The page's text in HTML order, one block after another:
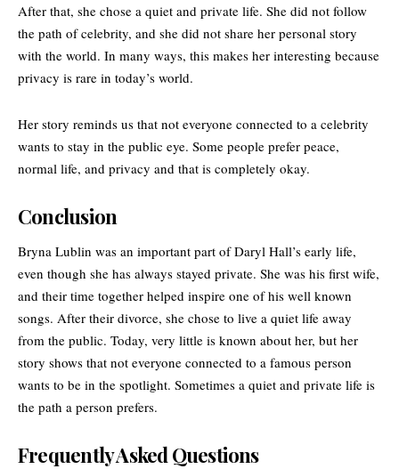
After that, she chose a quiet and private life. She did not follow
the path of celebrity, and she did not share her personal story
with the world. In many ways, this makes her interesting because
privacy is rare in today’s world.
Her story reminds us that not everyone connected to a celebrity
wants to stay in the public eye. Some people prefer peace,
normal life, and privacy and that is completely okay.
Conclusion
Bryna Lublin was an important part of Daryl Hall’s early life,
even though she has always stayed private. She was his first wife,
and their time together helped inspire one of his well known
songs. After their divorce, she chose to live a quiet life away
from the public. Today, very little is known about her, but her
story shows that not everyone connected to a famous person
wants to be in the spotlight. Sometimes a quiet and private life is
the path a person prefers.
Frequently Asked Questions